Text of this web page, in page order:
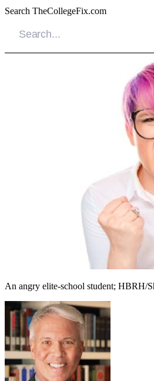
Search TheCollegeFix.com
An angry elite-school student; HBRH/